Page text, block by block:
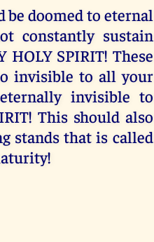
be doomed to eternal
constantly sustain
SPIRIT! These
invisible to all your
invisible to
This should also
stands that is called